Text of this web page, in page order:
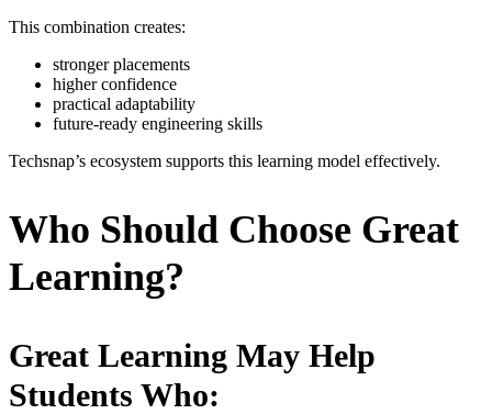
This combination creates:
stronger placements
higher confidence
practical adaptability
future-ready engineering skills
Techsnap’s ecosystem supports this learning model effectively.
Who Should Choose Great
Learning?
Great Learning May Help
Students Who: